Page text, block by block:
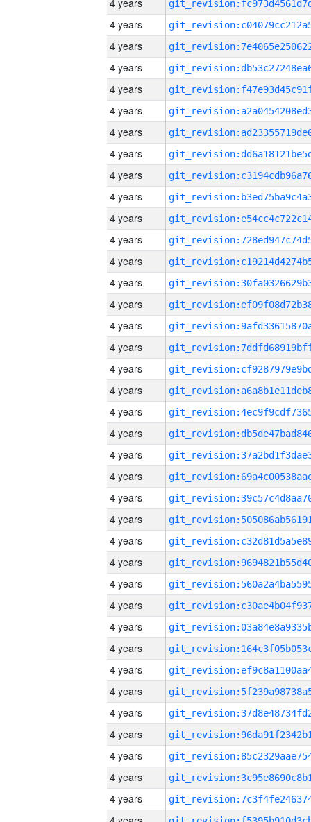
4 years
4 years
4 years
4 years
4 years
4 years
4 years
4 years
4 years
4 years
4 years
4 years
4 years
4 years
4 years
4 years
4 years
4 years
4 years
4 years
4 years
4 years
4 years
4 years
4 years
4 years
4 years
4 years
4 years
4 years
4 years
4 years
4 years
4 years
4 years
4 years
4 years
4 years